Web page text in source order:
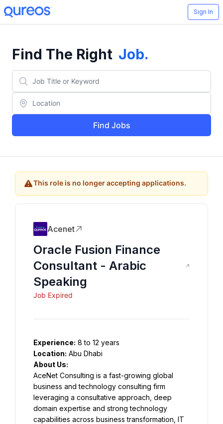
Sign In
Find The Right Job.
Find Jobs
This role is no longer accepting applications.
Acenet
Oracle Fusion Finance
Consultant - Arabic
Speaking
Job Expired
Experience: 8 to 12 years
Location: Abu Dhabi
About Us:
AceNet Consulting is a fast-growing global
business and technology consulting firm
leveraging a consultative approach, deep
domain expertise and strong technology
capabilities across business transformation, IT